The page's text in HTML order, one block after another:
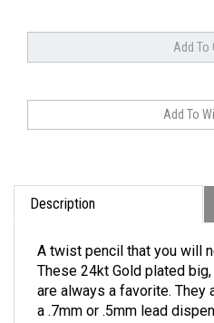
Description
A twist pencil that you will
These 24kt Gold plated
are always a favorite. They
a .7mm or .5mm lead